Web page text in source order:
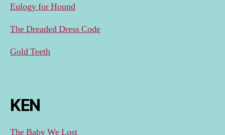
Eulogy for Hound
The Dreaded Dress Code
Gold Teeth
KEN
The Baby We Lost